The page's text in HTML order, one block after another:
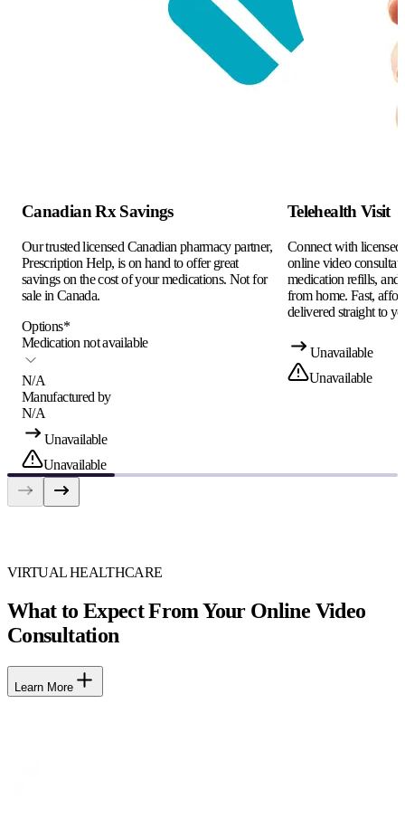
Canadian Rx Savings
Our trusted licensed Canadian pharmacy partner,
Prescription Help, is on hand to offer great
savings on the cost of your medications. Not for
sale in Canada.
Options*
Medication not available
N/A
Manufactured by
N/A
Unavailable
Unavailable
Telehealth Visit
Connect with
online video
medication refills, and
from home. Fast,
delivered straight to
Unavailable
Unavailable
VIRTUAL HEALTHCARE
What to Expect From Your Online Video
Consultation
Learn More